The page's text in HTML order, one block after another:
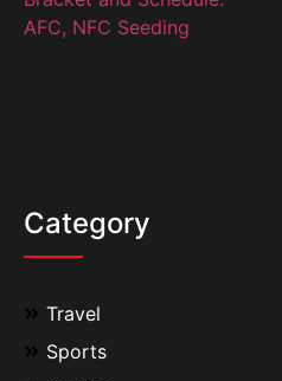
Category
Travel
Sports